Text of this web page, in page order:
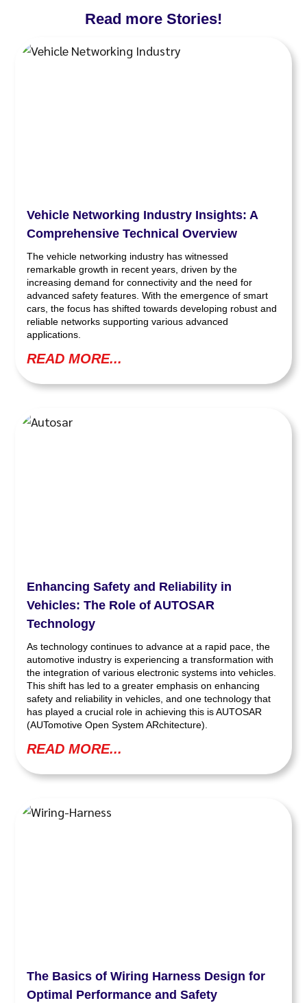
Read more Stories!
Vehicle Networking Industry Insights: A
Comprehensive Technical Overview
The vehicle networking industry has witnessed
remarkable growth in recent years, driven by the
increasing demand for connectivity and the need for
advanced safety features. With the emergence of smart
cars, the focus has shifted towards developing robust and
reliable networks supporting various advanced
applications.
READ MORE...
Enhancing Safety and Reliability in
Vehicles: The Role of AUTOSAR
Technology
As technology continues to advance at a rapid pace, the
automotive industry is experiencing a transformation with
the integration of various electronic systems into vehicles.
This shift has led to a greater emphasis on enhancing
safety and reliability in vehicles, and one technology that
has played a crucial role in achieving this is AUTOSAR
(AUTomotive Open System ARchitecture).
READ MORE...
The Basics of Wiring Harness Design for
Optimal Performance and Safety